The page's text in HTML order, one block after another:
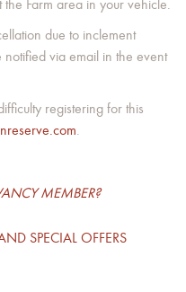
Farm area in your vehicle.
due to inclement
via email in the event
registering for this
.
MEMBER?
SPECIAL OFFERS